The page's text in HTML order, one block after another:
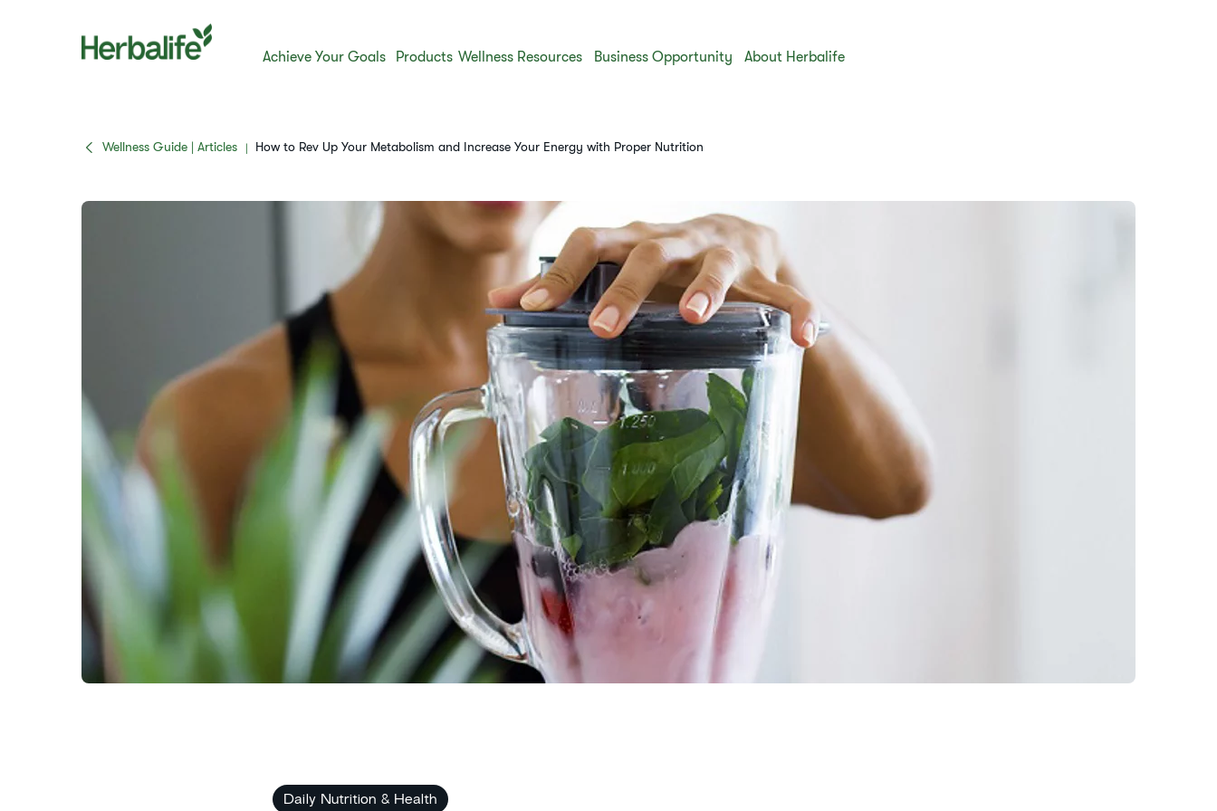
Achieve Your Goals Products Wellness Resources Business Opportunity About Herbalife
Wellness Guide | Articles | How to Rev Up Your Metabolism and Increase Your Energy with Proper Nutrition
Daily Nutrition & Health